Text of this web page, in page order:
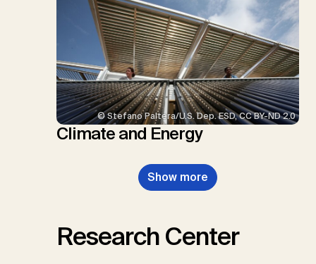
© Stefano Paltera/U.S. Dep. ESD, CC BY-ND 2.0
Climate and Energy
Show more
Research Center